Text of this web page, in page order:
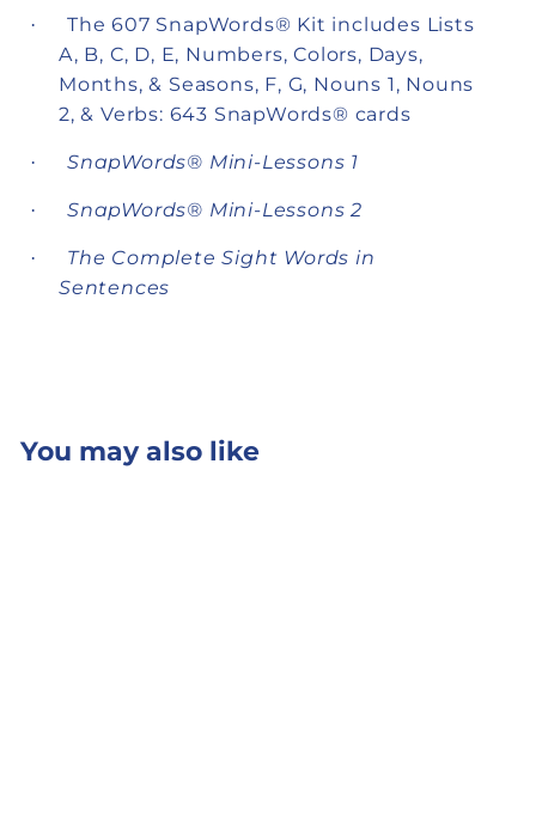
·
The 607 SnapWords® Kit includes Lists
A, B, C, D, E, Numbers, Colors, Days,
Months, & Seasons, F, G, Nouns 1, Nouns
2, & Verbs: 643 SnapWords® cards
· SnapWords® Mini-Lessons 1
· SnapWords® Mini-Lessons 2
·
The Complete Sight Words in
Sentences
You may also like